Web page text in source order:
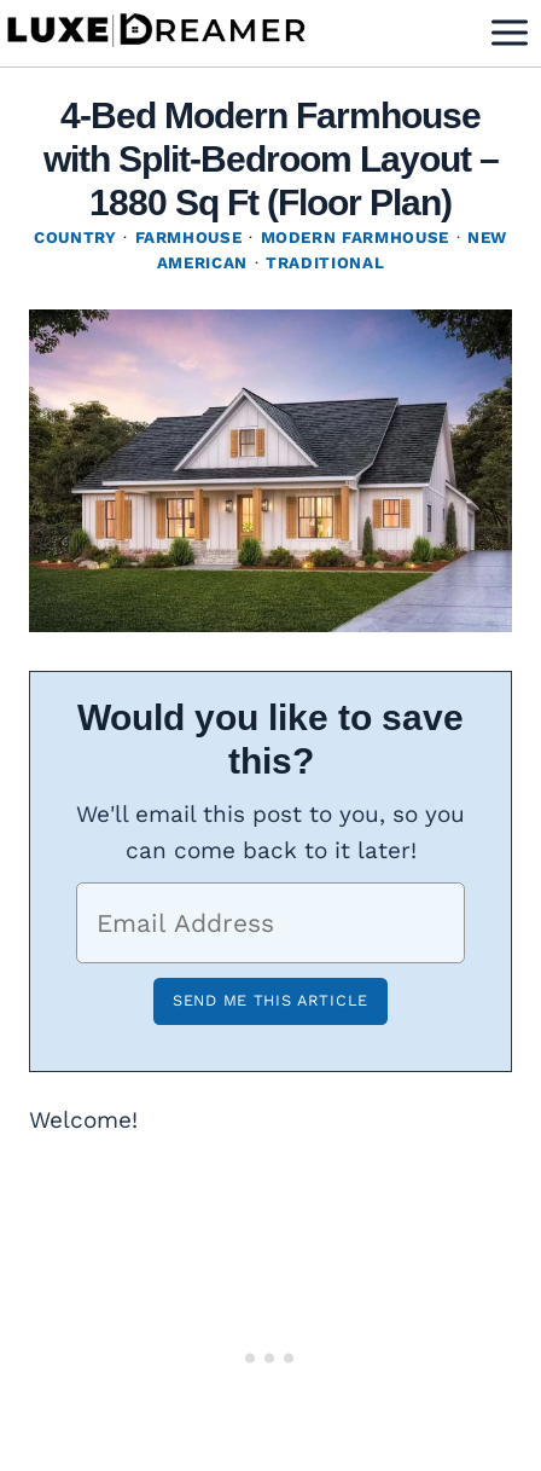
Skip
4-Bed Modern Farmhouse
with Split-Bedroom Layout –
1880 Sq Ft (Floor Plan)
COUNTRY · FARMHOUSE · MODERN FARMHOUSE · NEW
AMERICAN · TRADITIONAL
Would you like to save
this?
We'll email this post to you, so you
can come back to it later!
Welcome!